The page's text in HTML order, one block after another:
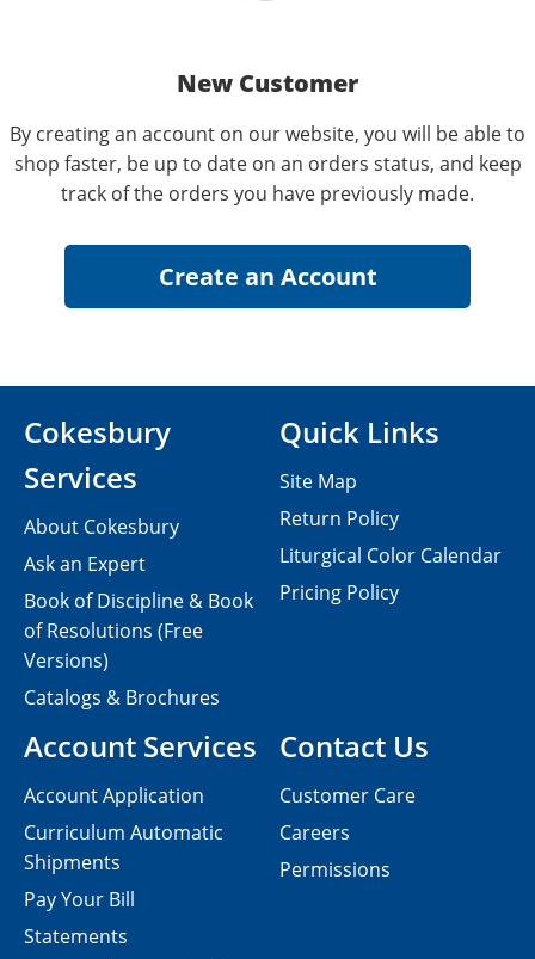
New Customer
By creating an account on our website, you will be able to
shop faster, be up to date on an orders status, and keep
track of the orders you have previously made.
Contact Us
Customer Care
Careers
Permissions
Cokesbury
Services
About Cokesbury
Ask an Expert
Book of Discipline & Book
of Resolutions (Free
Versions)
Catalogs & Brochures
Account Services
Account Application
Curriculum Automatic
Shipments
Pay Your Bill
Statements
Quick Links
Site Map
Return Policy
Liturgical Color Calendar
Pricing Policy